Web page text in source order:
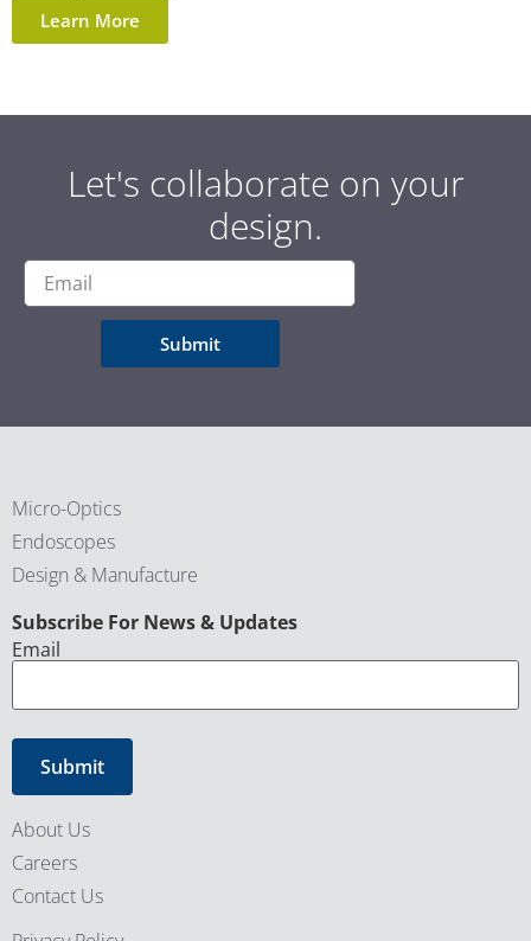
Learn More
Let's collaborate on your
design.
Submit
Micro-Optics
Endoscopes
Design & Manufacture
Subscribe For News & Updates
CAPTCHA
Email
About Us
Careers
Contact Us